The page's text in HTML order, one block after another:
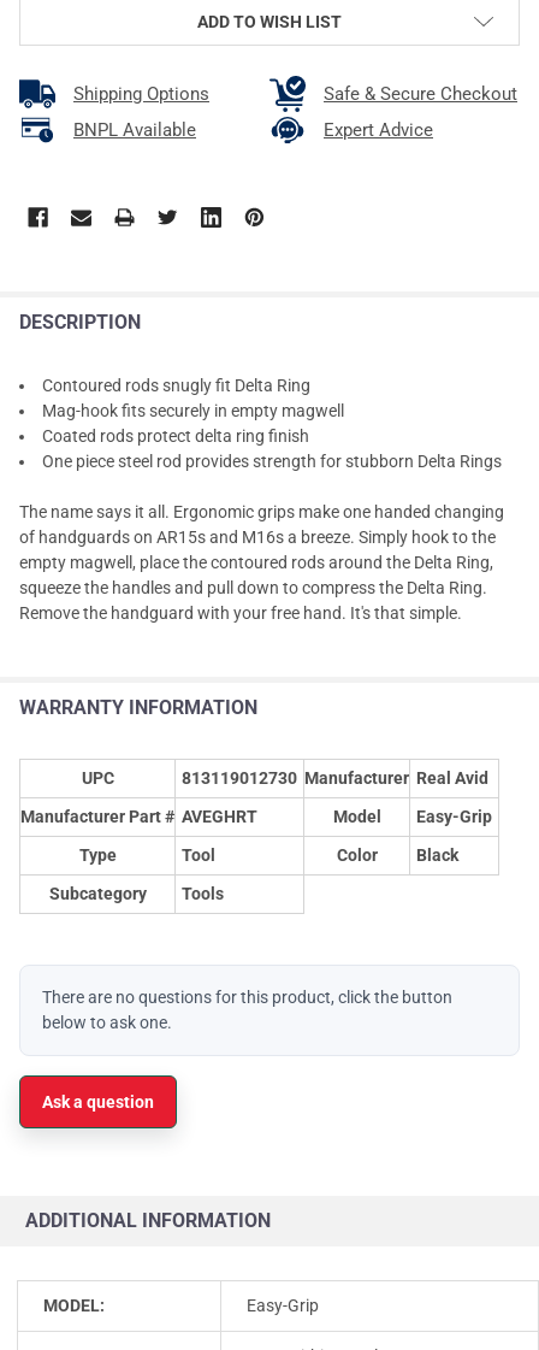
ADD TO WISH LIST
Shipping Options
Safe & Secure Checkout
BNPL Available
Expert Advice
DESCRIPTION
Contoured rods snugly fit Delta Ring
Mag-hook fits securely in empty magwell
Coated rods protect delta ring finish
One piece steel rod provides strength for stubborn Delta Rings
The name says it all. Ergonomic grips make one handed changing
of handguards on AR15s and M16s a breeze. Simply hook to the
empty magwell, place the contoured rods around the Delta Ring,
squeeze the handles and pull down to compress the Delta Ring.
Remove the handguard with your free hand. It's that simple.
WARRANTY INFORMATION
UPC 813119012730 Manufacturer Real Avid
Manufacturer Part # AVEGHRT Model
Easy-Grip
Type
Tool Color
Black
Subcategory
Tools
There are no questions for this product, click the button
below to ask one.
Ask a question
ADDITIONAL INFORMATION
MODEL: Easy-Grip